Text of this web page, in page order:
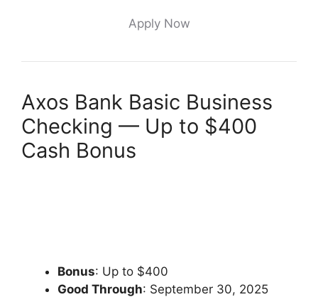
Apply Now
Axos Bank Basic Business
Checking — Up to $400
Cash Bonus
Bonus: Up to $400
Good Through: September 30, 2025